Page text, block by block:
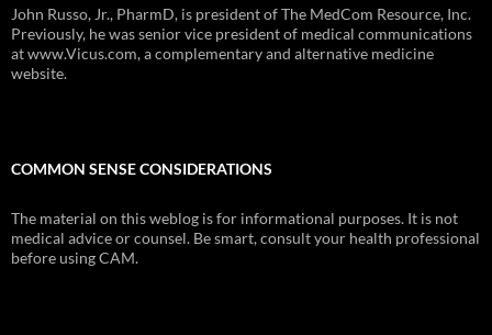
John Russo, Jr., PharmD, is president of The MedCom Resource, Inc.
Previously, he was senior vice president of medical communications
at www.Vicus.com, a complementary and alternative medicine
website.
COMMON SENSE CONSIDERATIONS
The material on this weblog is for informational purposes. It is not
medical advice or counsel. Be smart, consult your health professional
before using CAM.